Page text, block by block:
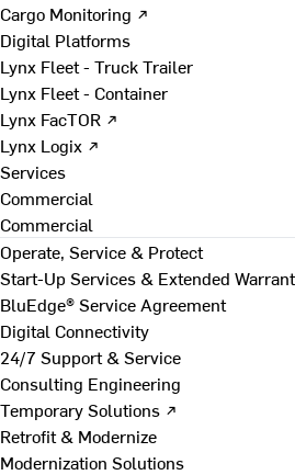
Cargo Monitoring ↗
Digital Platforms
Lynx Fleet - Truck Trailer
Lynx Fleet - Container
Lynx FacTOR ↗
Lynx Logix ↗
Services
Commercial
Commercial
Operate, Service & Protect
Start-Up Services & Extended
BluEdge® Service Agreement
Digital Connectivity
24/7 Support & Service
Consulting Engineering
Temporary Solutions ↗
Retrofit & Modernize
Modernization Solutions